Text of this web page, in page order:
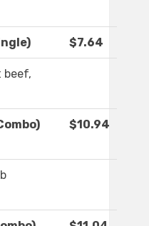
$7.64
beef,
$10.94